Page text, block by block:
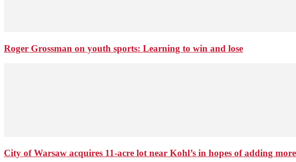
Roger Grossman on youth sports: Learning to win and lose
City of Warsaw acquires 11-acre lot near Kohl’s in hopes of adding